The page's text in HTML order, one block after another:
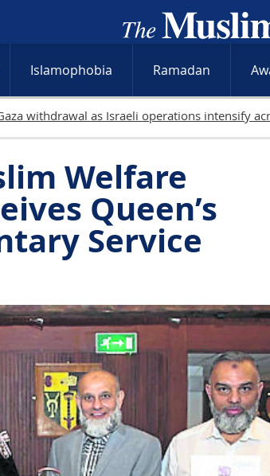
Islamophobia Ramadan
19 Palestinians
Welfare
Queen’s
Service